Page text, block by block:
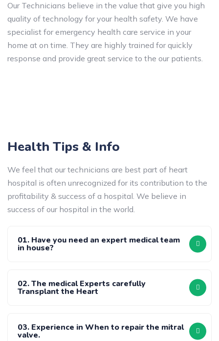
Our Technicians believe in the value that give you high
quality of technology for your health safety. We have
specialist for emergency health care service in your
home at on time. They are highly trained for quickly
response and provide great service to the our patients.
Health Tips & Info
We feel that our technicians are best part of heart
hospital is often unrecognized for its contribution to the
profitability & success of a hospital. We believe in
success of our hospital in the world.
01. Have you need an expert medical team
in house?
02. The medical Experts carefully
Transplant the Heart
03. Experience in When to repair the mitral
valve.